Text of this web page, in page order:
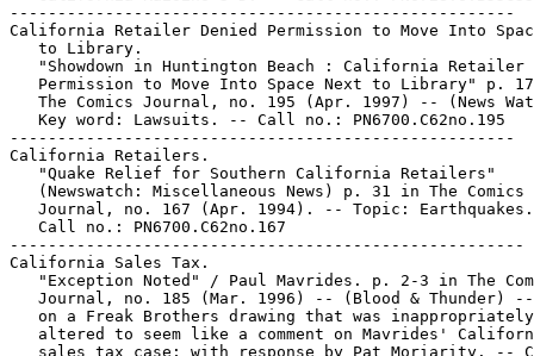
-----------------------------------------------------
California Retailer Denied Permission to Move Into
   to Library.
"Showdown in Huntington Beach : California Retailer
Permission to Move Into Space Next to Library" p.
The Comics Journal, no. 195 (Apr. 1997) -- (News
   Key word: Lawsuits. -- Call no.: PN6700.C62no.195
-----------------------------------------------------
California Retailers.
   "Quake Relief for Southern California Retailers"
   (Newswatch: Miscellaneous News) p. 31 in The Comics
Journal, no. 167 (Apr. 1994). -- Topic:
   Call no.: PN6700.C62no.167
------------------------------------------------------
California Sales Tax.
"Exception Noted" / Paul Mavrides. p. 2-3 in The
Journal, no. 185 (Mar. 1996) -- (Blood & Thunder)
   on a Freak Brothers drawing that was inappropriately
altered to seem like a comment on Mavrides'
sales tax case; with response by Pat Moriarity. --